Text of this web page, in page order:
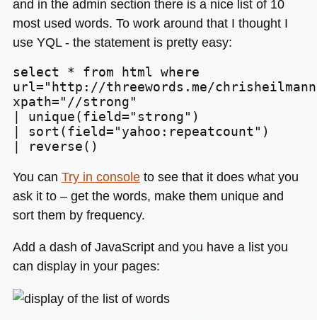
and in the admin section there is a nice list of 10
most used words. To work around that I thought I
use YQL- the statement is pretty easy:
select * from html where
url="http://threewords.me/
xpath="//strong"
| unique(field="strong")
| sort(field="yahoo:repeatcount")
| reverse()
You can Try in consoleto see that it does what you
ask it to – get the words, make them unique and
sort them by frequency.
Add a dash of JavaScript and you have a list you
can display in your pages: